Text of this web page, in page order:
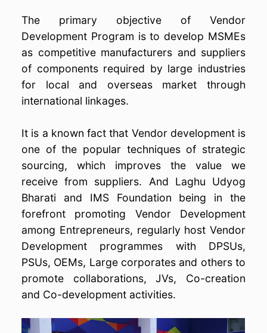
The primary objective of Vendor
Development Program is to develop MSMEs
as competitive manufacturers and suppliers
of components required by large industries
for local and overseas market through
international linkages.
It is a known fact that Vendor development is
one of the popular techniques of strategic
sourcing, which improves the value we
receive from suppliers. And Laghu Udyog
Bharati and IMS Foundation being in the
forefront promoting Vendor Development
among Entrepreneurs, regularly host Vendor
Development programmes with DPSUs,
PSUs, OEMs, Large corporates and others to
promote collaborations, JVs, Co-creation
and Co-development activities.